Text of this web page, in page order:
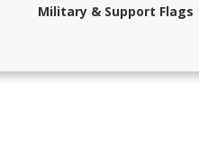
Military & Support Flags